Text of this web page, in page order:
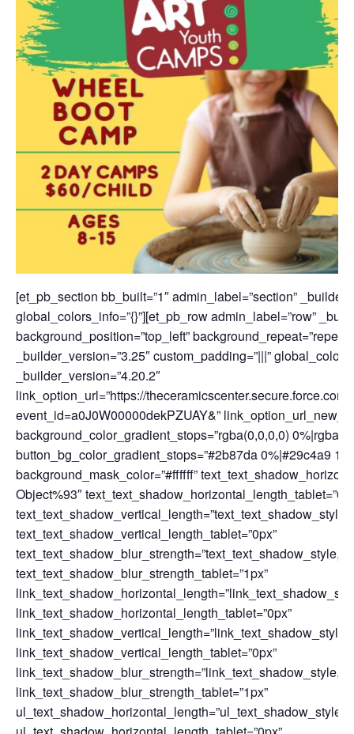
[et_pb_section bb_built=”1″ admin_label=”section”
global_colors_info=”{}”][et_pb_row admin_label=”row”
background_position=”top_left”
_builder_version=”3.25″ custom_padding=”|||”
_builder_version=”4.20.2″
link_option_url=”https://
event_id=a0J0W00000dekPZUAY&”
background_color_gradient_stops=”rgba(0,0,0,0)
button_bg_color_gradient_stops=”#2b87da 0%|#29c4a9
background_mask_color=”#ffffff”
Object%93″
text_text_shadow_vertical_length_tablet=”0px”
text_text_shadow_blur_strength_tablet=”1px”
link_text_shadow_horizontal_length_tablet=”0px”
link_text_shadow_vertical_length_tablet=”0px”
link_text_shadow_blur_strength_tablet=”1px”